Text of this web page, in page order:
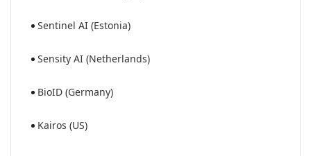
Sentinel AI (Estonia)
Sensity AI (Netherlands)
BioID (Germany)
Kairos (US)